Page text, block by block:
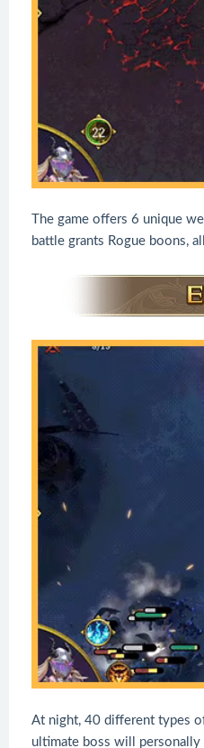
The game offers 6 unique
battle grants Rogue boons,
At night, 40 different types
ultimate boss will